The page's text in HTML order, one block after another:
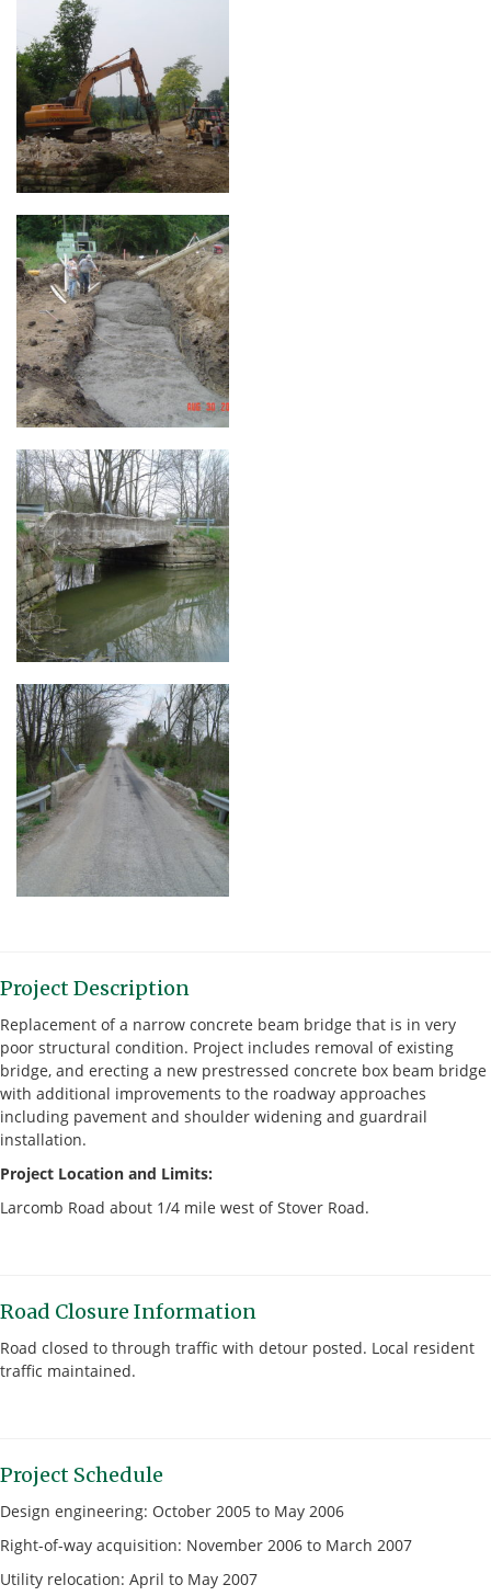
Project Description
Replacement of a narrow concrete beam bridge that is in very
poor structural condition. Project includes removal of existing
bridge, and erecting a new prestressed concrete box beam bridge
with additional improvements to the roadway approaches
including pavement and shoulder widening and guardrail
installation.
Project Location and Limits:
Larcomb Road about 1/4 mile west of Stover Road.
Road Closure Information
Road closed to through traffic with detour posted. Local resident
traffic maintained.
Project Schedule
Design engineering: October 2005 to May 2006
Right-of-way acquisition: November 2006 to March 2007
Utility relocation: April to May 2007